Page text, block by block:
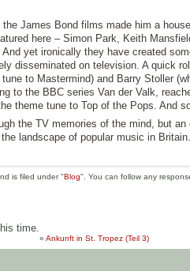
James Bond films made him a
here – Simon Park, Keith
yet ironically they have created
disseminated on television. A quick
to Mastermind) and Barry Stoller
to the BBC series Van der Valk,
theme tune to Top of the Pops. And
the TV memories of the mind, but
landscape of popular music in Britain.
is filed under "Blog". You can follow any
time.
« Ankunft in St. Tropez (Teil 3)